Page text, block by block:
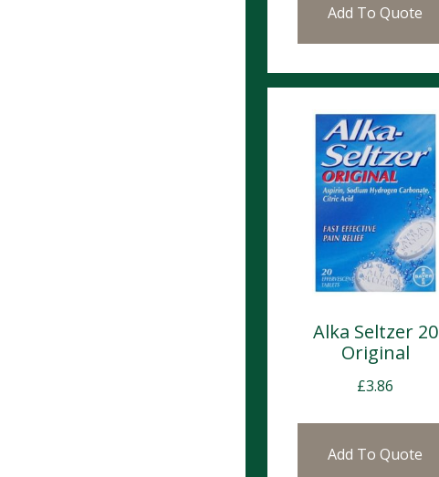
Add To Quote
Alka Seltzer 20
Original
£3.86
Add To Quote